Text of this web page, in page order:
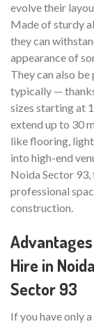
evolve their
Made of sturdy
they can
appearance of
They can also
typically —
sizes starting at
extend up to 30
like flooring,
into high-end
Noida Sector
professional
construction.
Hire in
Sector 93
If you have only